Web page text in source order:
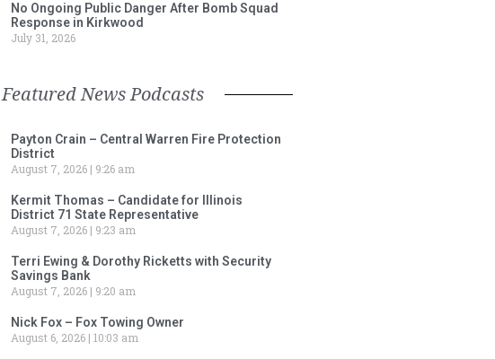
No Ongoing Public Danger After Bomb Squad
Response in Kirkwood
July 31, 2026
Featured News Podcasts
Payton Crain – Central Warren Fire Protection
District
August 7, 2026
9:26 am
Kermit Thomas – Candidate for Illinois
District 71 State Representative
August 7, 2026
9:23 am
Terri Ewing & Dorothy Ricketts with Security
Savings Bank
August 7, 2026
9:20 am
Nick Fox – Fox Towing Owner
August 6, 2026 10:03 am